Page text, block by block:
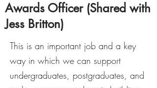
Awards Officer (Shared with
Jess Britton)
This is an important job and a key
way in which we can support
undergraduates, postgraduates, and